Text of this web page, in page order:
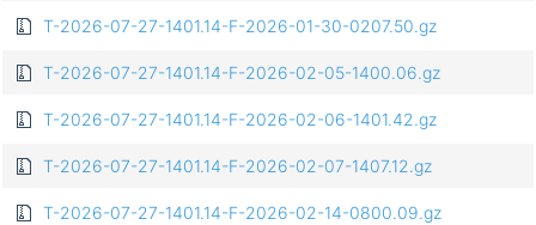
T-2026-07-27-1401.14-F-2026-01-30-0207.50.gz
T-2026-07-27-1401.14-F-2026-02-05-1400.06.gz
T-2026-07-27-1401.14-F-2026-02-06-1401.42.gz
T-2026-07-27-1401.14-F-2026-02-07-1407.12.gz
T-2026-07-27-1401.14-F-2026-02-14-0800.09.gz